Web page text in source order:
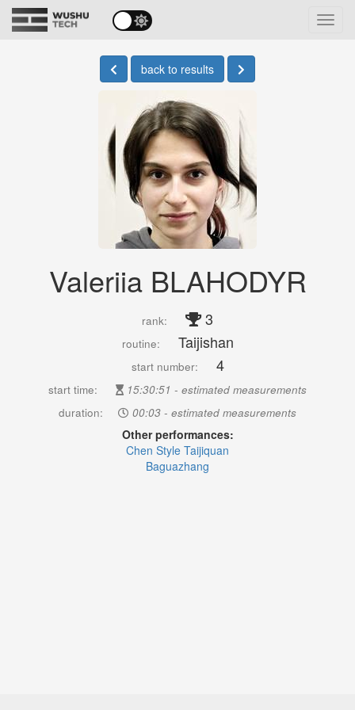
back to results
Valeriia BLAHODYR
rank: 3
routine: Taijishan
start number: 4
start time:
15:30:51 - estimated measurements
duration:
00:03 - estimated measurements
Other performances:
Chen Style Taijiquan
Baguazhang